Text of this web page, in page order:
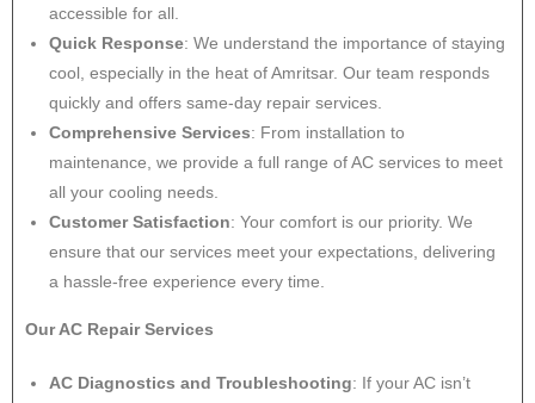
accessible for all.
Quick Response: We understand the importance of staying
cool, especially in the heat of Amritsar. Our team responds
quickly and offers same-day repair services.
Comprehensive Services: From installation to
maintenance, we provide a full range of AC services to meet
all your cooling needs.
Customer Satisfaction: Your comfort is our priority. We
ensure that our services meet your expectations, delivering
a hassle-free experience every time.
Our AC Repair Services
AC Diagnostics and Troubleshooting: If your AC isn’t